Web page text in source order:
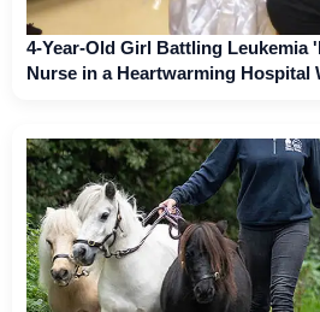
4-Year-Old Girl Battling Leukemia
Nurse in a Heartwarming Hospital